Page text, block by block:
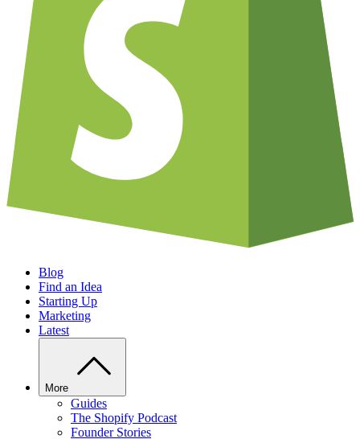
Blog
Find an Idea
Starting Up
Marketing
Latest
More
Guides
The Shopify Podcast
Founder Stories